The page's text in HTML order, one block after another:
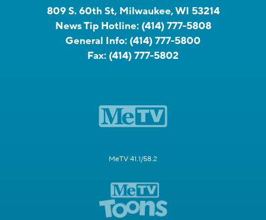
809 S. 60th St, Milwaukee, WI 53214
News Tip Hotline: (414) 777-5808
General Info: (414) 777-5800
Fax: (414) 777-5802
MeTV 41.1/58.2